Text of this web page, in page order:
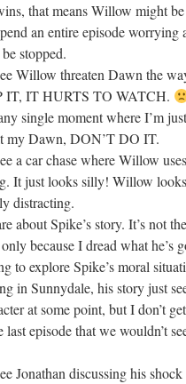
that means Willow might be
an entire episode
stopped.
Willow threaten Dawn the
IT, IT HURTS TO WATCH.
single moment where I’m
my Dawn, DON’T DO IT.
a car chase where Willow
It just looks silly! Willow
distracting.
about Spike’s story. It’s not
because I dread what
to explore Spike’s moral
in Sunnydale, his story just
at some point, but I don’t
last episode that we wouldn’t
Jonathan discussing his